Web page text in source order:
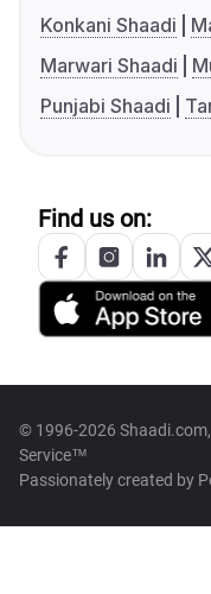
Konkani Shaadi
Marwari Shaadi
Punjabi Shaadi
Find us on:
© 1996-2026
Service™
Passionately created by